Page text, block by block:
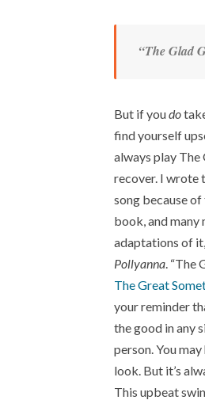
“The Glad
But if youdo
find yourself
always play The
recover. I wrote
song because
book, and many
adaptations of
Pollyanna . “The
The Great
your reminder
the good in any
person. You
look. But it’s
This upbeat